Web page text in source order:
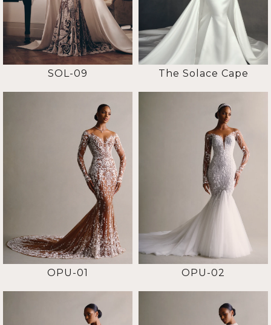
SOL-09 The Solace Cape
OPU-01 OPU-02